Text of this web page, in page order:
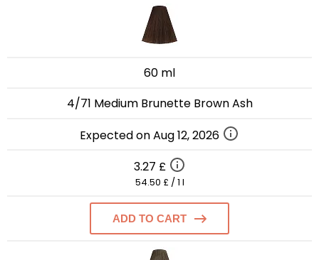
60 ml
4/71 Medium Brunette Brown Ash
Expected on Aug 12, 2026
3.27 £
54.50 £ / 1 l
ADD TO CART